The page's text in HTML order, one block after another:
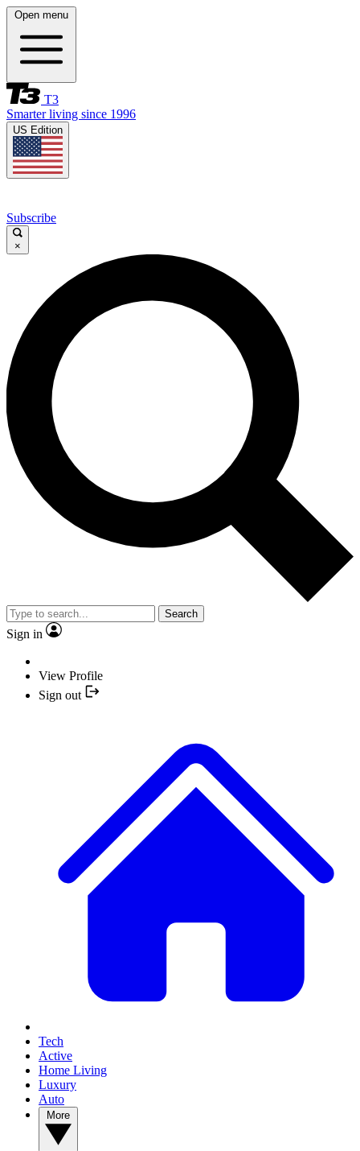
Open menu
T3
Smarter living since 1996
US Edition
Subscribe
×
Search
Sign in
View Profile
Sign out
Tech
Active
Home Living
Luxury
Auto